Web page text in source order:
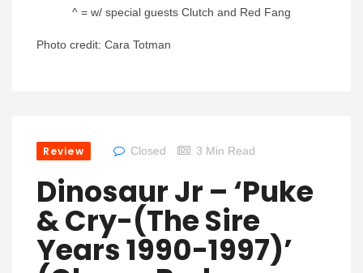
^ = w/ special guests Clutch and Red Fang
Photo credit: Cara Totman
Review Closed 3 Min Read
Dinosaur Jr – ‘Puke
& Cry-(The Sire
Years 1990-1997)’